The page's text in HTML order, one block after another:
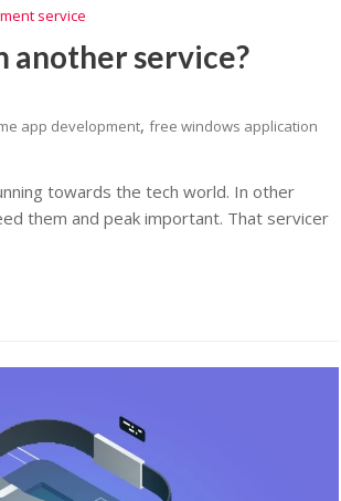
service
another service?
app development, free windows application
towards the tech world. In other
them and peak important. That servicer